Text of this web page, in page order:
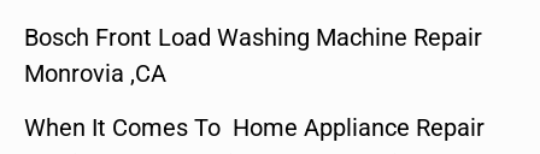
Bosch Front Load Washing Machine Repair
Monrovia ,CA
When It Comes To Home Appliance Repair